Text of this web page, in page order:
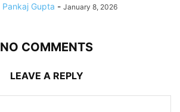
Pankaj Gupta - January 8, 2026
NO COMMENTS
LEAVE A REPLY